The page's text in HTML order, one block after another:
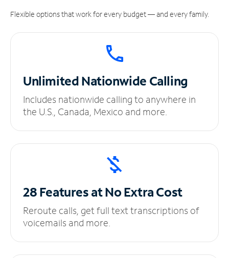
Flexible options that work for every budget — and every family.
UnlimitedNationwide Calling
Includes nationwide calling to anywhere in
the U.S., Canada, Mexico and more.
28 Features at NoExtra Cost
Reroute calls, get full text transcriptions of
voicemails and more.